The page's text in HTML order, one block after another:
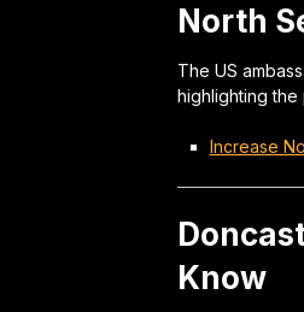
North
The US
highlighting
Increase
Know